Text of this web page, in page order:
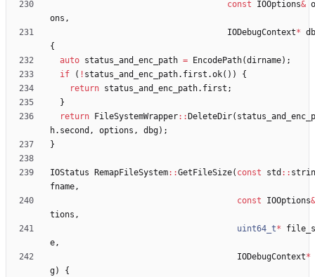
const IOOptions&
ons ,
IODebugContext*
{
auto status_and_enc_path = EncodePath(dirname) ;
if
( ! status_and_enc_path. first .ok( ) )
{
return status_and_enc_path. first ;
}
return
FileSystemWrapper: : DeleteDir(
h. second , options , dbg) ;
}
IOStatus RemapFileSystem: :GetFileSize( const std : :
fname,
const
IOOptions&
tions ,
uint64_t*
e,
IODebugContext*
g)
{